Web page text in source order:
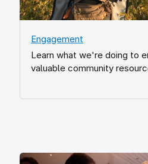
Engagement
Learn what we're doing to
valuable community